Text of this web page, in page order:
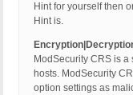
Hint for yourself then
Hint is.
ModSecurity CRS is
hosts. ModSecurity
option settings as